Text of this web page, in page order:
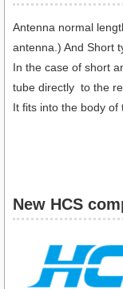
Antenna normal
antenna.) And Short
In the case of short
tube directly to the
It fits into the body of
New HCS